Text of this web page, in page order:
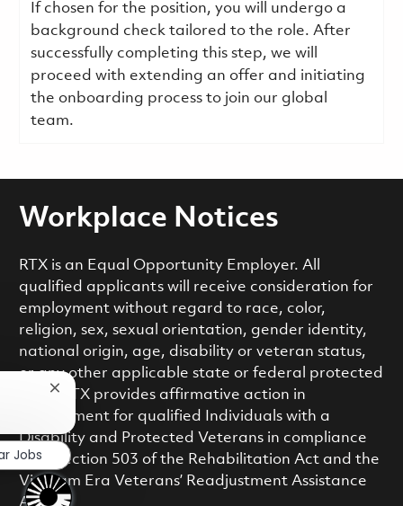
If chosen for the position, you will undergo a
background check tailored to the role. After
successfully completing this step, we will
proceed with extending an offer and initiating
the onboarding process to join our global
team.
Workplace Notices
RTX is an Equal Opportunity Employer. All
qualified applicants will receive consideration for
employment without regard to race, color,
religion, sex, sexual orientation, gender identity,
national origin, age, disability or veteran status,
or any other applicable state or federal protected
class. RTX provides affirmative action in
employment for qualified Individuals with a
Disability and Protected Veterans in compliance
with Section 503 of the Rehabilitation Act and the
Vietnam Era Veterans’ Readjustment Assistance
Act.
Close chatbot notification
Jobs